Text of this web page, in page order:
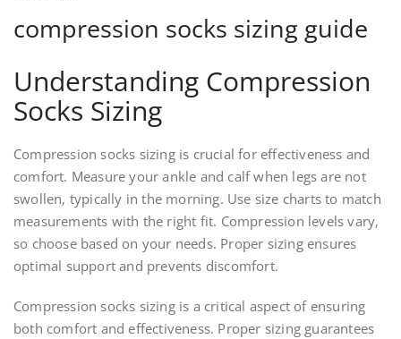
compression socks sizing guide
Understanding Compression
Socks Sizing
Compression socks sizing is crucial for effectiveness and
comfort. Measure your ankle and calf when legs are not
swollen‚ typically in the morning. Use size charts to match
measurements with the right fit. Compression levels vary‚
so choose based on your needs. Proper sizing ensures
optimal support and prevents discomfort.
Compression socks sizing is a critical aspect of ensuring
both comfort and effectiveness. Proper sizing guarantees